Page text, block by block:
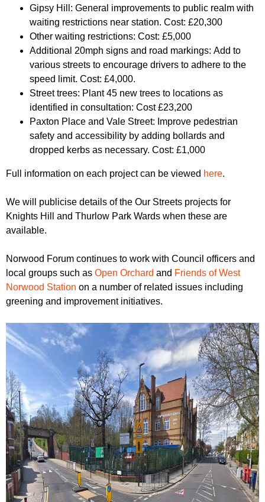
Gipsy Hill: General improvements to public realm with
waiting restrictions near station. Cost: £20,300
Other waiting restrictions: Cost: £5,000
Additional 20mph signs and road markings: Add to
various streets to encourage drivers to adhere to the
speed limit. Cost: £4,000.
Street trees: Plant 45 new trees to locations as
identified in consultation: Cost £23,200
Paxton Place and Vale Street: Improve pedestrian
safety and accessibility by adding bollards and
dropped kerbs as necessary. Cost: £1,000
Full information on each project can be viewed here.
We will publicise details of the Our Streets projects for
Knights Hill and Thurlow Park Wards when these are
available.
Norwood Forum continues to work with Council officers and
local groups such as Open Orchard and Friends of West
Norwood Station on a number of related issues including
greening and improvement initiatives.